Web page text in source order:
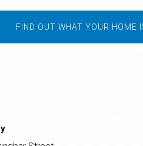
FIND OUT WHAT YOUR HOME